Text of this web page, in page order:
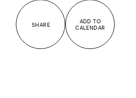
SHARE
ADD TO
CALENDAR